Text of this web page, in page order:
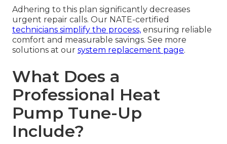
Adhering to this plan significantly decreases
urgent repair calls. Our NATE-certified
technicians simplify the process, ensuring reliable
comfort and measurable savings. See more
solutions at our system replacement page.
What Does a
Professional Heat
Pump Tune-Up
Include?